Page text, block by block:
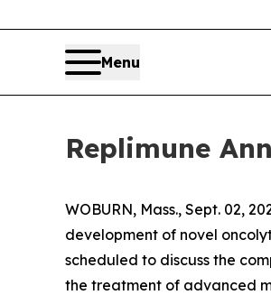
Menu
Replimune
WOBURN, Mass., Sept. 02,
development of novel
scheduled to discuss the
the treatment of advanced